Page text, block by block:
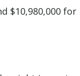
$10,980,000 for